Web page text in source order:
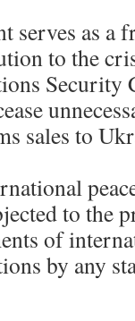
serves as a
to the
Security
sales to
to the
of
by any